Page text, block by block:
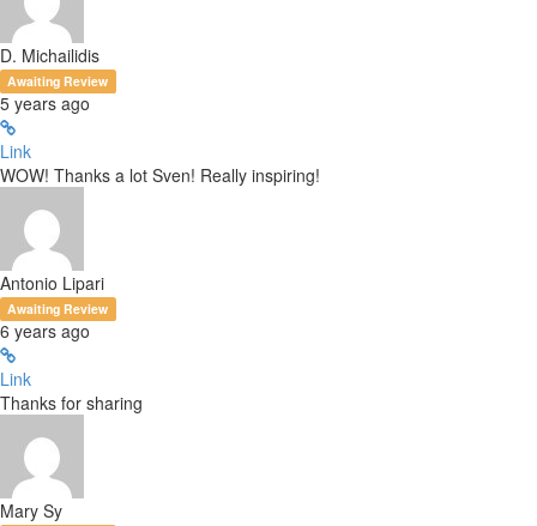
D. Michailidis
Awaiting Review
5 years ago
Link
WOW! Thanks a lot Sven! Really inspiring!
Antonio Lipari
Awaiting Review
6 years ago
Link
Thanks for sharing
Mary Sy